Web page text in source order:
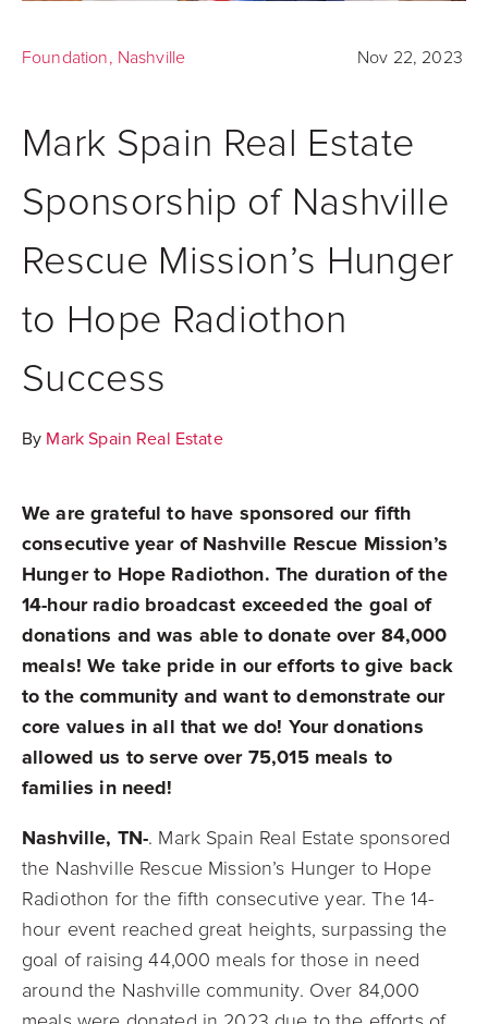
Foundation, Nashville Nov 22, 2023
Mark Spain Real Estate
Sponsorship of Nashville
Rescue Mission’s Hunger
to Hope Radiothon
Success
By Mark Spain Real Estate
We are grateful to have sponsored our fifth
consecutive year of Nashville Rescue Mission’s
Hunger to Hope Radiothon. The duration of the
14-hour radio broadcast exceeded the goal of
donations and was able to donate over 84,000
meals! We take pride in our efforts to give back
to the community and want to demonstrate our
core values in all that we do! Your donations
allowed us to serve over 75,015 meals to
families in need!
Nashville, TN-. Mark Spain Real Estate sponsored
the Nashville Rescue Mission’s Hunger to Hope
Radiothon for the fifth consecutive year. The 14-
hour event reached great heights, surpassing the
goal of raising 44,000 meals for those in need
around the Nashville community. Over 84,000